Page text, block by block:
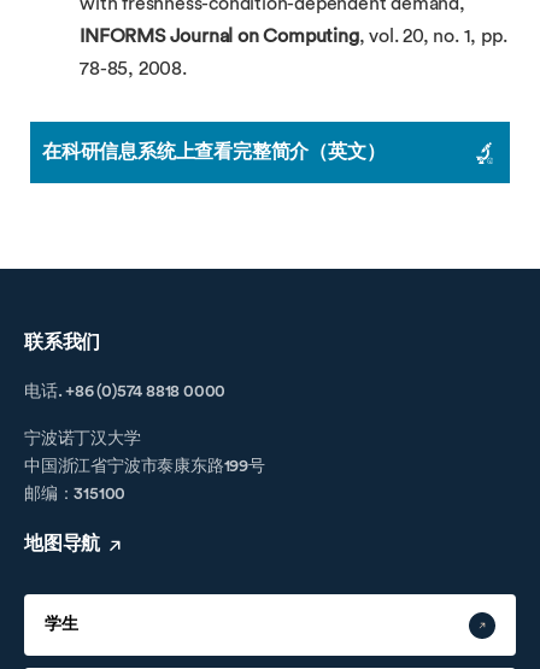
with freshness-condition-dependent demand,
INFORMS Journal on Computing, vol. 20, no. 1, pp.
78-85, 2008.
在科研信息系统上查看完整简介（英文）
联系我们
电话. +86 (0)574 8818 0000
宁波诺丁汉大学
中国浙江省宁波市泰康东路199号
邮编：315100
地图导航
学生